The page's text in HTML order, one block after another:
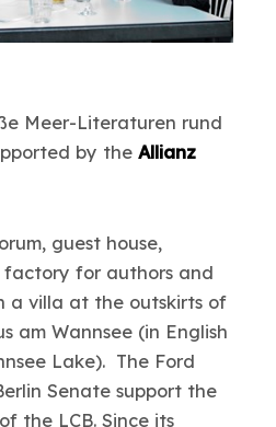
Meer-Literaturen rund
by theAllianz
guest house,
for authors and
a villa at the outskirts of
am Wannsee (in English
Lake). The Ford
Senate support the
the LCB. Since its